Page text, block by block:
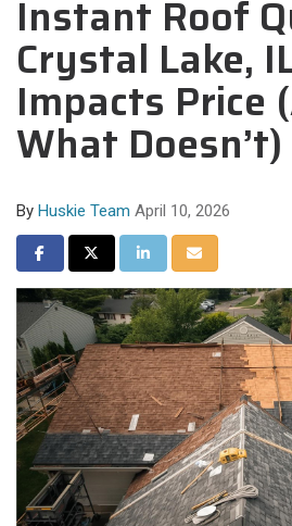
Instant Roof
Crystal Lake,
Impacts Price
What Doesn’t)
By Huskie Team April 10, 2026
Share on Facebook
Share on Twitter
Share on LinkedIn
Share via Email